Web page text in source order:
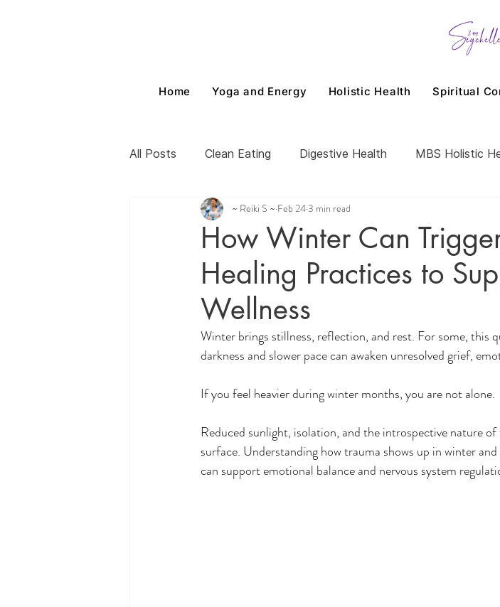
Home Yoga and Energy Holistic Health Spiritual
All Posts Clean Eating Digestive Health MBS Holistic
How Winter Can
Healing Practices to
Wellness
~ Reiki S ~ Feb 243 min read
Winter brings stillness, reflection, and rest. For some, this
darkness and slower pace can awaken unresolved grief,
If you feel heavier during winter months, you are not alone.
Reduced sunlight, isolation, and the introspective nature
surface. Understanding how trauma shows up in winter
can support emotional balance and nervous system